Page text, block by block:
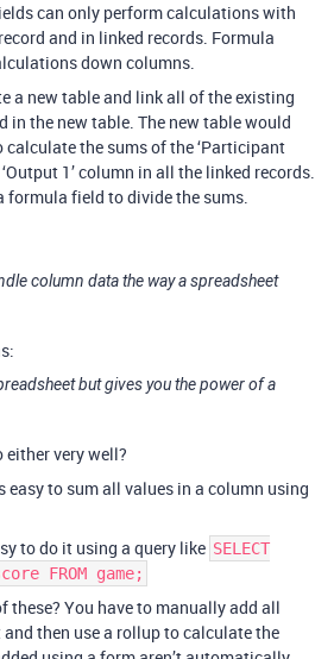
can only perform calculations with
and in linked records. Formula
down columns.
a new table and link all of the existing
in the new table. The new table would
the sums of the ‘Participant
1’ column in all the linked records.
formula field to divide the sums.
column data the way a spreadsheet
but gives you the power of a
either very well?
easy to sum all values in a column using
to do it using a query like SELECT
FROM game;
these? You have to manually add all
then use a rollup to calculate the